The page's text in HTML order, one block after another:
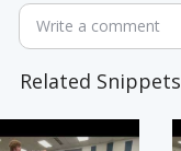
Write a comment
Related Snippets